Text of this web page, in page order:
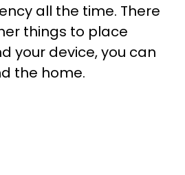
all the time. There
things to place
your device, you can
the home.